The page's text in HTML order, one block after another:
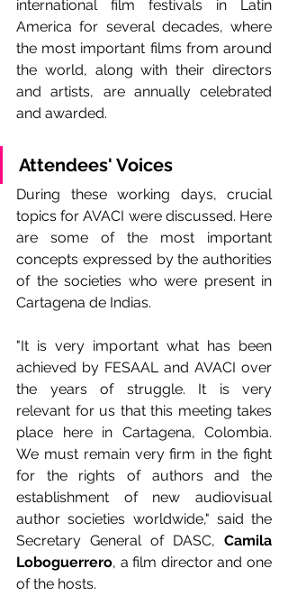
international film festivals in Latin
America for several decades, where
the most important films from around
the world, along with their directors
and artists, are annually celebrated
and awarded.
Attendees' Voices
During these working days, crucial
topics for AVACI were discussed. Here
are some of the most important
concepts expressed by the authorities
of the societies who were present in
Cartagena de Indias.
"It is very important what has been
achieved by FESAAL and AVACI over
the years of struggle. It is very
relevant for us that this meeting takes
place here in Cartagena, Colombia.
We must remain very firm in the fight
for the rights of authors and the
establishment of new audiovisual
author societies worldwide," said the
Secretary General of DASC, Camila
Loboguerrero, a film director and one
of the hosts.